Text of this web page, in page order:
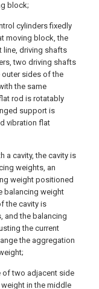
block;
cylinders fixedly
moving block, the
line, driving shafts
two driving shafts
outer sides of the
the same
rod is rotatably
support is
vibration flat
a cavity, the cavity is
weights, an
weight positioned
balancing weight
the cavity is
and the balancing
the current
the aggregation
of two adjacent side
in the middle